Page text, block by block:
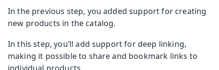
In the previous step, you added support for creating
new products in the catalog.
In this step, you’ll add support for deep linking,
making it possible to share and bookmark links to